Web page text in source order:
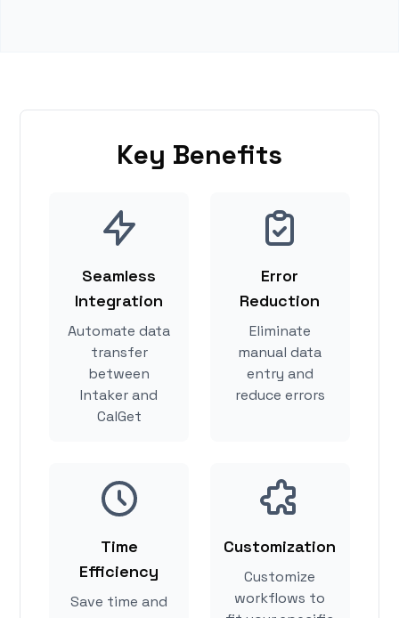
Key Benefits
Seamless
Integration
Automate data
transfer
between
Intaker and
CalGet
Error
Reduction
Eliminate
manual data
entry and
reduce errors
Time
Efficiency
Save time and
Customization
Customize
workflows to